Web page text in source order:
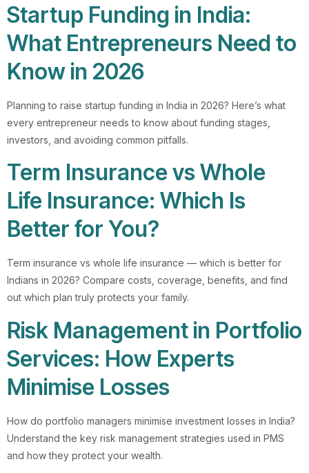
Startup Funding in India:
What Entrepreneurs Need to
Know in 2026
Planning to raise startup funding in India in 2026? Here’s what
every entrepreneur needs to know about funding stages,
investors, and avoiding common pitfalls.
Term Insurance vs Whole
Life Insurance: Which Is
Better for You?
Term insurance vs whole life insurance — which is better for
Indians in 2026? Compare costs, coverage, benefits, and find
out which plan truly protects your family.
Risk Management in Portfolio
Services: How Experts
Minimise Losses
How do portfolio managers minimise investment losses in India?
Understand the key risk management strategies used in PMS
and how they protect your wealth.